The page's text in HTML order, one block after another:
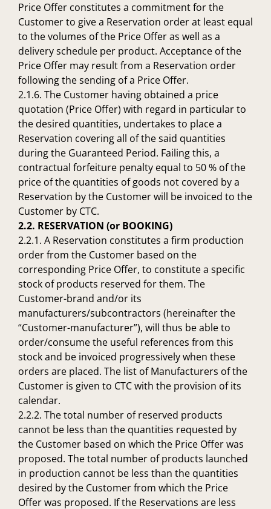
Price Offer constitutes a commitment for the
Customer to give a Reservation order at least equal
to the volumes of the Price Offer as well as a
delivery schedule per product. Acceptance of the
Price Offer may result from a Reservation order
following the sending of a Price Offer.
2.1.6. The Customer having obtained a price
quotation (Price Offer) with regard in particular to
the desired quantities, undertakes to place a
Reservation covering all of the said quantities
during the Guaranteed Period. Failing this, a
contractual forfeiture penalty equal to 50 % of the
price of the quantities of goods not covered by a
Reservation by the Customer will be invoiced to the
Customer by CTC.
2.2. RESERVATION (or BOOKING)
2.2.1. A Reservation constitutes a firm production
order from the Customer based on the
corresponding Price Offer, to constitute a specific
stock of products reserved for them. The
Customer-brand and/or its
manufacturers/subcontractors (hereinafter the
“Customer-manufacturer”), will thus be able to
order/consume the useful references from this
stock and be invoiced progressively when these
orders are placed. The list of Manufacturers of the
Customer is given to CTC with the provision of its
calendar.
2.2.2. The total number of reserved products
cannot be less than the quantities requested by
the Customer based on which the Price Offer was
proposed. The total number of products launched
in production cannot be less than the quantities
desired by the Customer from which the Price
Offer was proposed. If the Reservations are less